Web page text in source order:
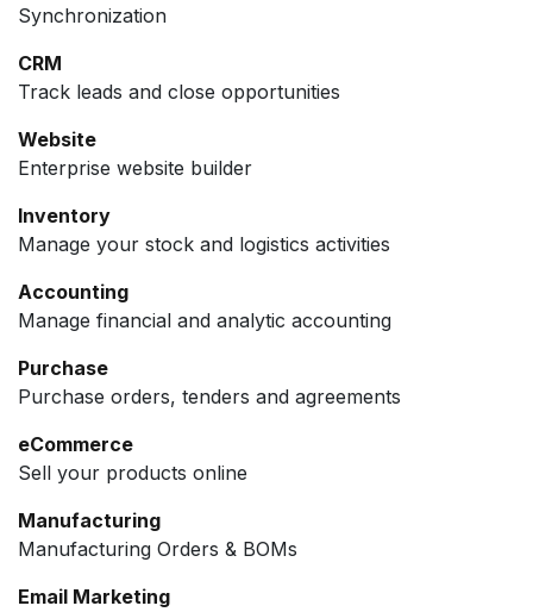
Synchronization
CRM
Track leads and close opportunities
Website
Enterprise website builder
Inventory
Manage your stock and logistics activities
Accounting
Manage financial and analytic accounting
Purchase
Purchase orders, tenders and agreements
eCommerce
Sell your products online
Manufacturing
Manufacturing Orders & BOMs
Email Marketing